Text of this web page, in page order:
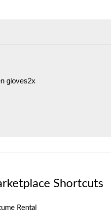
gloves2x
Shortcuts
Rental